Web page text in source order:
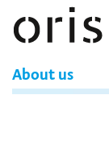
About us